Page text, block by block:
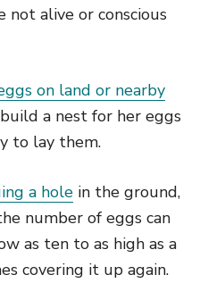
not alive or conscious
on land or nearby
a nest for her eggs
to lay them.
a hole in the ground,
number of eggs can
as ten to as high as a
covering it up again.